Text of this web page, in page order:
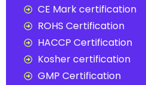
CE Mark certification
ROHS Certification
HACCP Certification
Kosher certification
GMP Certification